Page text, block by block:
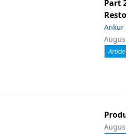
Part
Ankur
Article